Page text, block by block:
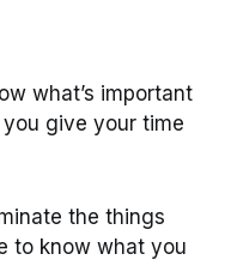
what’s important
give your time
the things
to know what you